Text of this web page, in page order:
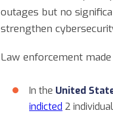
outages but no
strengthen
Law enforcement
In the United
indicted 2